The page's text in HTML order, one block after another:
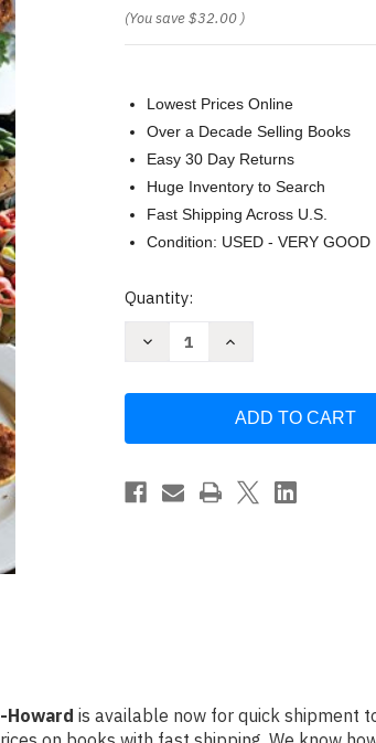
(You save$32.00 )
Lowest Prices Online
Over a Decade Selling Books
Easy 30 Day Returns
Huge Inventory to Search
Fast Shipping Across U.S.
Condition: USED - VERY GOOD
Current
Quantity:
Decrease
Recipes
Music
City
Increase
Table:
Recipes
Music
City
Howard is available now for quick shipment